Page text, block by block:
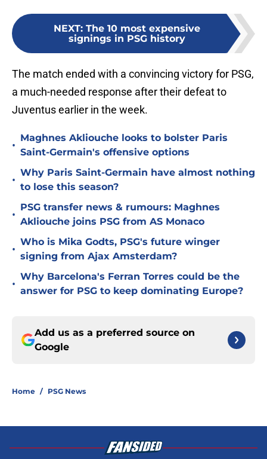
NEXT: The 10 most expensive
signings in PSG history
The match ended with a convincing victory for PSG,
a much-needed response after their defeat to
Juventus earlier in the week.
•
Maghnes Akliouche looks to bolster Paris
Saint-Germain's offensive options
•
Why Paris Saint-Germain have almost nothing
to lose this season?
•
PSG transfer news & rumours: Maghnes
Akliouche joins PSG from AS Monaco
•
Who is Mika Godts, PSG's future winger
signing from Ajax Amsterdam?
•
Why Barcelona's Ferran Torres could be the
answer for PSG to keep dominating Europe?
Add us as a preferred source on
Google
Home / PSG News